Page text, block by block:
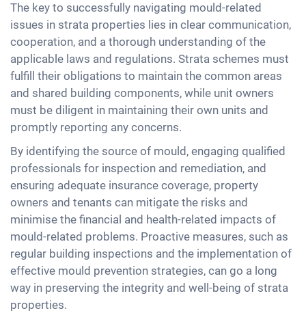
The key to successfully navigating mould-related
issues in strata properties lies in clear communication,
cooperation, and a thorough understanding of the
applicable laws and regulations. Strata schemes must
fulfill their obligations to maintain the common areas
and shared building components, while unit owners
must be diligent in maintaining their own units and
promptly reporting any concerns.
By identifying the source of mould, engaging qualified
professionals for inspection and remediation, and
ensuring adequate insurance coverage, property
owners and tenants can mitigate the risks and
minimise the financial and health-related impacts of
mould-related problems. Proactive measures, such as
regular building inspections and the implementation of
effective mould prevention strategies, can go a long
way in preserving the integrity and well-being of strata
properties.